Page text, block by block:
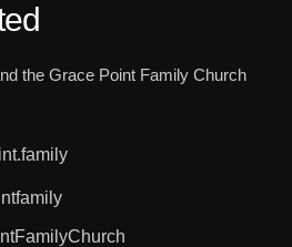
the Grace Point Family Church